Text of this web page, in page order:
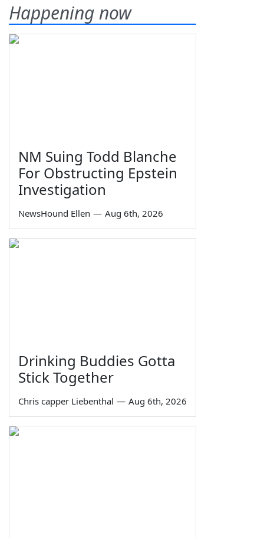
Happening now
NM Suing Todd Blanche
For Obstructing Epstein
Investigation
NewsHound Ellen — Aug 6th, 2026
Drinking Buddies Gotta
Stick Together
Chris capper Liebenthal — Aug 6th, 2026